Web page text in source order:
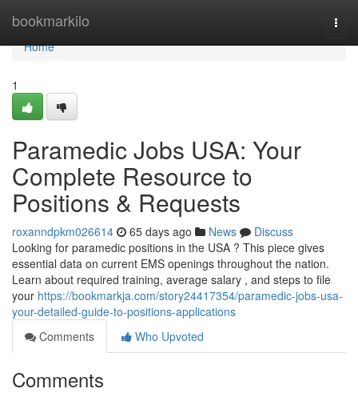
bookmarkilo
Home
Home
1
Paramedic Jobs USA: Your
Complete Resource to
Positions & Requests
roxanndpkm026614 65 days ago News
Discuss
Looking for paramedic positions in the USA ? This piece gives
essential data on current EMS openings throughout the nation.
Learn about required training, average salary , and steps to file
your https://bookmarkja.com/story24417354/paramedic-jobs-usa-
your-detailed-guide-to-positions-applications
Comments
Who Upvoted
Comments